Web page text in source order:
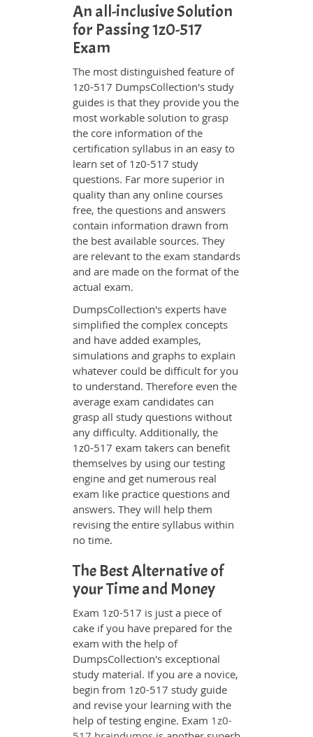
An all-inclusive Solution
for Passing 1z0-517
Exam
The most distinguished feature of
1z0-517 DumpsCollection's study
guides is that they provide you the
most workable solution to grasp
the core information of the
certification syllabus in an easy to
learn set of 1z0-517 study
questions. Far more superior in
quality than any online courses
free, the questions and answers
contain information drawn from
the best available sources. They
are relevant to the exam standards
and are made on the format of the
actual exam.
DumpsCollection's experts have
simplified the complex concepts
and have added examples,
simulations and graphs to explain
whatever could be difficult for you
to understand. Therefore even the
average exam candidates can
grasp all study questions without
any difficulty. Additionally, the
1z0-517 exam takers can benefit
themselves by using our testing
engine and get numerous real
exam like practice questions and
answers. They will help them
revising the entire syllabus within
no time.
The Best Alternative of
your Time and Money
Exam 1z0-517 is just a piece of
cake if you have prepared for the
exam with the help of
DumpsCollection's exceptional
study material. If you are a novice,
begin from 1z0-517 study guide
and revise your learning with the
help of testing engine. Exam 1z0-